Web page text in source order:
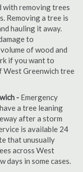
with removing trees
Removing a tree is
hauling it away.
to
of wood and
if you want to
West Greenwich tree
- Emergency
a tree leaning
after a storm
is available 24
that unusually
across West
days in some cases.